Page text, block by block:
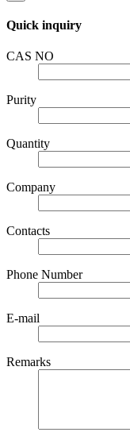
Quick inquiry
CAS NO
Purity
Quantity
Company
Contacts
Phone Number
E-mail
Remarks